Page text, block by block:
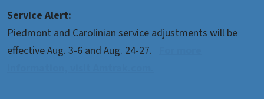
Service Alert:
Piedmont and Carolinian service adjustments will be
effective Aug. 3-6 and Aug. 24-27.